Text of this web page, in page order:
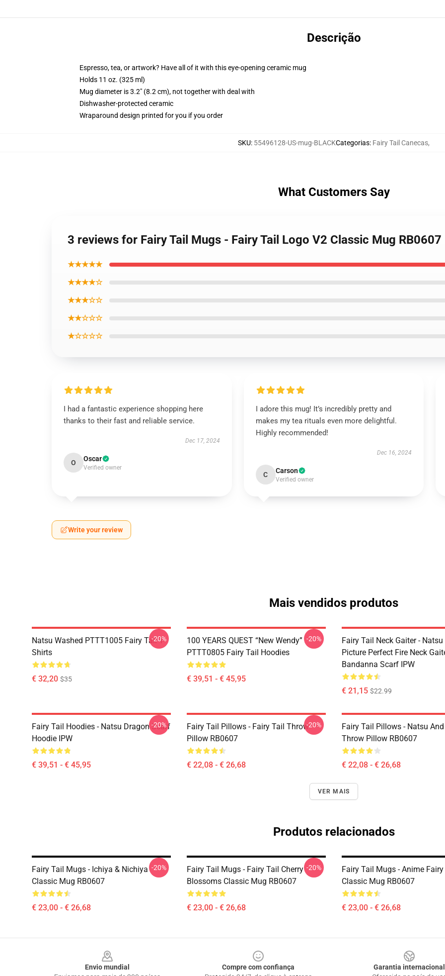
Descrição
Espresso, tea, or artwork? Have all of it with this eye-opening ceramic mug
Holds 11 oz. (325 ml)
Mug diameter is 3.2" (8.2 cm), not together with deal with
Dishwasher-protected ceramic
Wraparound design printed for you if you order
SKU: 55496128-US-mug-BLACKCategorias: Fairy Tail Canecas,
What Customers Say
3 reviews for Fairy Tail Mugs - Fairy Tail Logo V2 Classic Mug RB0607
★★★★★
★★★★☆
★★★☆☆
★★☆☆☆
★☆☆☆☆
I had a fantastic experience shopping here
thanks to their fast and reliable service.
Dec 17, 2024
O Oscar
Verified owner
I adore this mug! It’s incredibly pretty and
makes my tea rituals even more delightful.
Highly recommended!
Dec 16, 2024
C Carson
Verified owner
Write your review
Mais vendidos produtos
Natsu Washed PTTT1005 Fairy Tail T-
Shirts
€ 32,20 $35
-20%
100 YEARS QUEST “New Wendy”
PTTT0805 Fairy Tail Hoodies
€ 39,51 - € 45,95
-20%
Fairy Tail Neck Gaiter -
Picture Perfect Fire Neck
Bandanna Scarf IPW
€ 21,15 $22.99
Fairy Tail Hoodies - Natsu Dragon Scarf
Hoodie IPW
€ 39,51 - € 45,95
-20%
Fairy Tail Pillows - Fairy Tail Throw
Pillow RB0607
€ 22,08 - € 26,68
-20%
Fairy Tail Pillows - Natsu
Throw Pillow RB0607
€ 22,08 - € 26,68
VER MAIS
Produtos relacionados
Fairy Tail Mugs - Ichiya & Nichiya
Classic Mug RB0607
€ 23,00 - € 26,68
-20%
Fairy Tail Mugs - Fairy Tail Cherry
Blossoms Classic Mug RB0607
€ 23,00 - € 26,68
-20%
Fairy Tail Mugs - Anime
Classic Mug RB0607
€ 23,00 - € 26,68
Envio mundial
Compre com confiança
Garantia internacional